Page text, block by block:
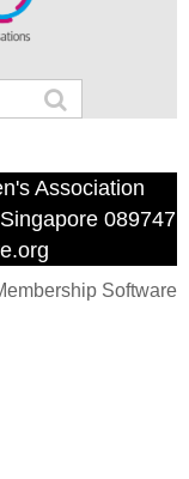
Association
089747
Software